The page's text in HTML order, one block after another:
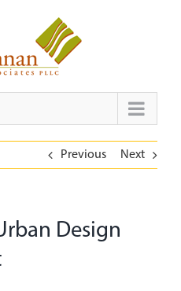
Previous Next
Design